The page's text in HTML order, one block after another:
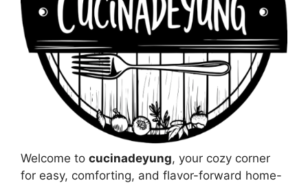
Welcome to cucinadeyung, your cozy corner
for easy, comforting, and flavor-forward home-